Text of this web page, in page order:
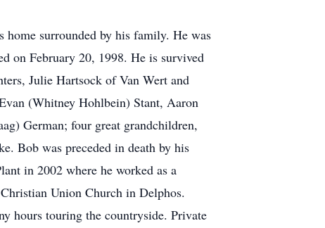
home surrounded by his family. He was
on February 20, 1998. He is survived
Julie Hartsock of Van Wert and
(Whitney Hohlbein) Stant, Aaron
German; four great grandchildren,
Bob was preceded in death by his
in 2002 where he worked as a
Union Church in Delphos.
hours touring the countryside. Private